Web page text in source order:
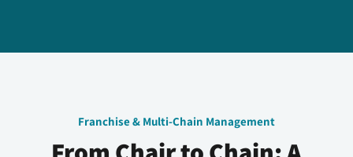
Franchise & Multi-Chain Management